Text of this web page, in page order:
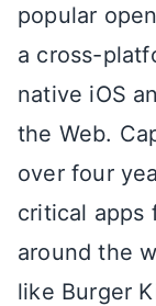
popular
a cross-
native iOS
the Web.
over four
critical apps
around the
like Burger